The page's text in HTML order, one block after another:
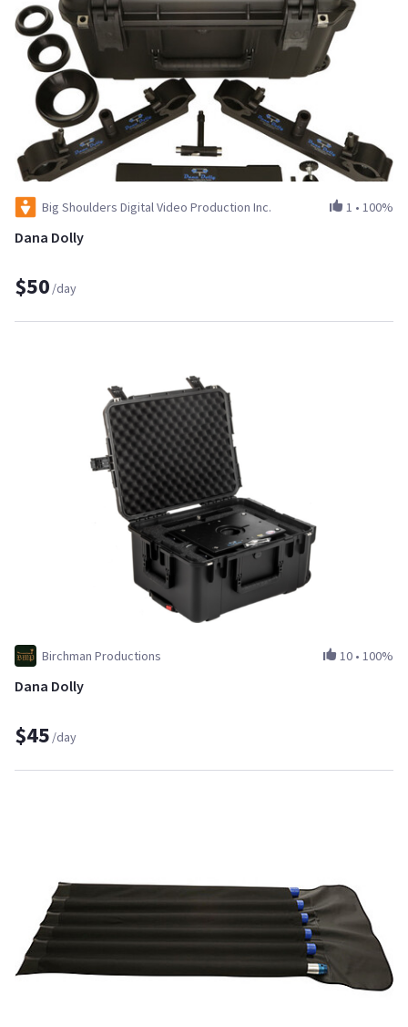
Big Shoulders Digital Video Production Inc. 1 • 100%
Dana Dolly
$50 /day
Birchman Productions 10 • 100%
Dana Dolly
$45 /day